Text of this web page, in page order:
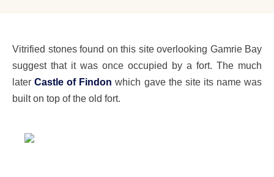
Vitrified stones found on this site overlooking Gamrie Bay
suggest that it was once occupied by a fort. The much
laterCastle of Findon which gave the site its name was
built on top of the old fort.